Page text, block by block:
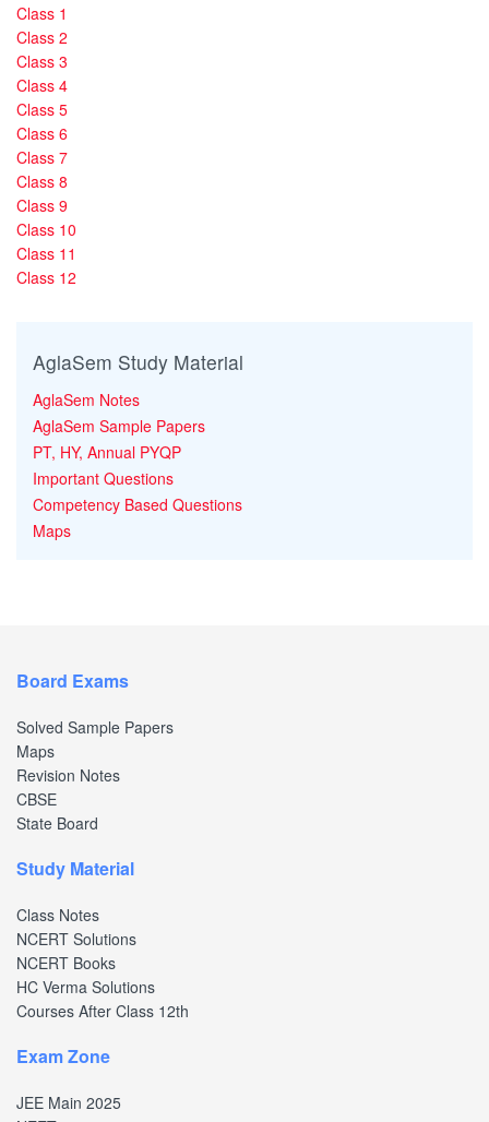
Class 1
Class 2
Class 3
Class 4
Class 5
Class 6
Class 7
Class 8
Class 9
Class 10
Class 11
Class 12
AglaSem Study Material
AglaSem Notes
AglaSem Sample Papers
PT, HY, Annual PYQP
Important Questions
Competency Based Questions
Maps
Board Exams
Solved Sample Papers
Maps
Revision Notes
CBSE
State Board
Study Material
Class Notes
NCERT Solutions
NCERT Books
HC Verma Solutions
Courses After Class 12th
Exam Zone
JEE Main 2025